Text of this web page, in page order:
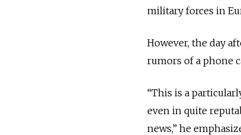
military forces in
However, the day
rumors of a phone
“This is a
even in quite
news,” he